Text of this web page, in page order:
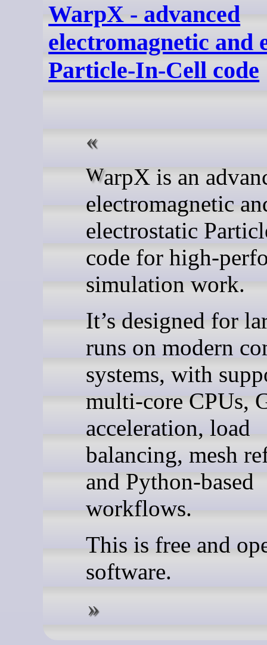
WarpX - advanced
electromagnetic and
Particle-In-Cell code
WarpX is an advanced
electromagnetic
electrostatic
code for high-
simulation work.
It’s designed for
runs on modern
systems, with
multi-core CPUs,
acceleration, load
balancing, mesh
and Python-based
workflows.
This is free and
software.